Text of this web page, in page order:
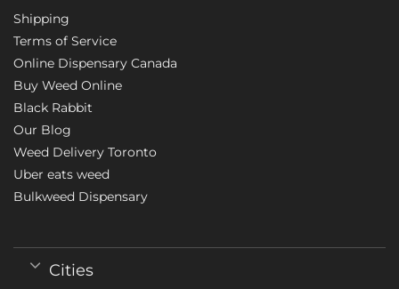
Shipping
Terms of Service
Online Dispensary Canada
Buy Weed Online
Black Rabbit
Our Blog
Weed Delivery Toronto
Uber eats weed
Bulkweed Dispensary
Cities